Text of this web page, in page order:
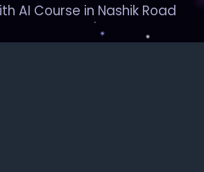
AI Course in Nashik Road